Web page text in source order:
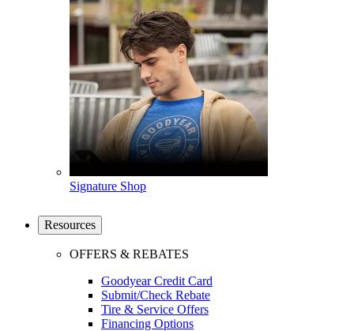
Signature Shop
Resources
OFFERS & REBATES
Goodyear Credit Card
Submit/Check Rebate
Tire & Service Offers
Financing Options